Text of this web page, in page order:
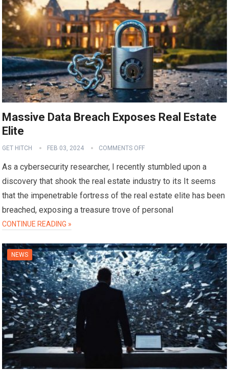
Massive Data Breach Exposes Real Estate
Elite
GET HITCH FEB 03, 2024 COMMENTS OFF
As a cybersecurity researcher, I recently stumbled upon a
discovery that shook the real estate industry to its It seems
that the impenetrable fortress of the real estate elite has been
breached, exposing a treasure trove of personal
CONTINUE READING »
NEWS